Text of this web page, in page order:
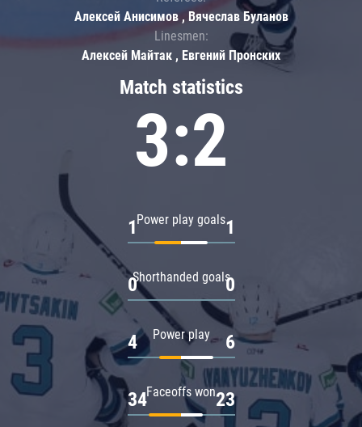
Match statistics
3:2
Power play goals
1 1
Shorthanded goals
0 0
Power play
4 6
Faceoffs won
34 23
Алексей Анисимов , Вячеслав Буланов
Linesmen:
Алексей Майтак , Евгений Пронских